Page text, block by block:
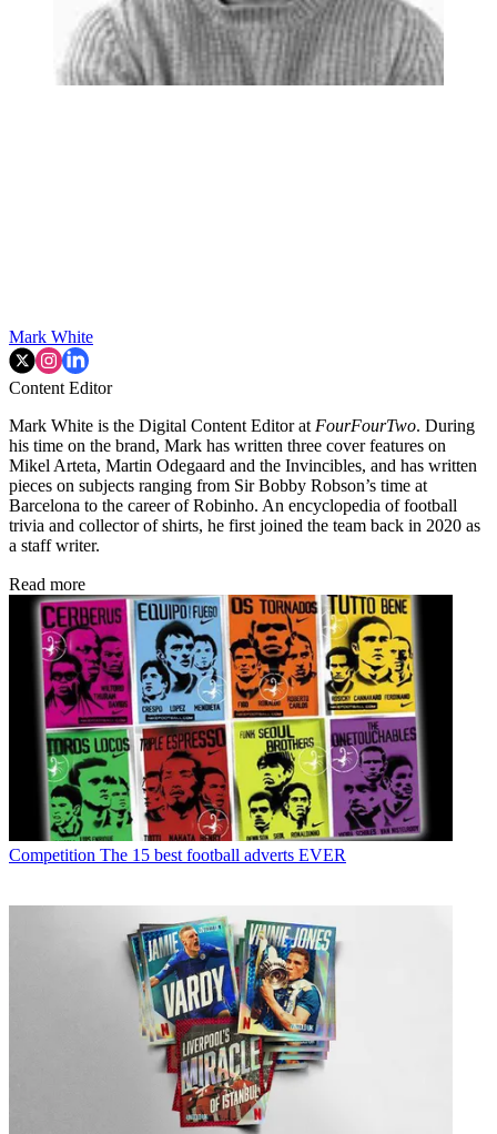
Mark White
Content Editor
Mark White is the Digital Content Editor at FourFourTwo. During
his time on the brand, Mark has written three cover features on
Mikel Arteta, Martin Odegaard and the Invincibles, and has written
pieces on subjects ranging from Sir Bobby Robson’s time at
Barcelona to the career of Robinho. An encyclopedia of football
trivia and collector of shirts, he first joined the team back in 2020 as
a staff writer.
Read more
Competition The 15 best football adverts EVER